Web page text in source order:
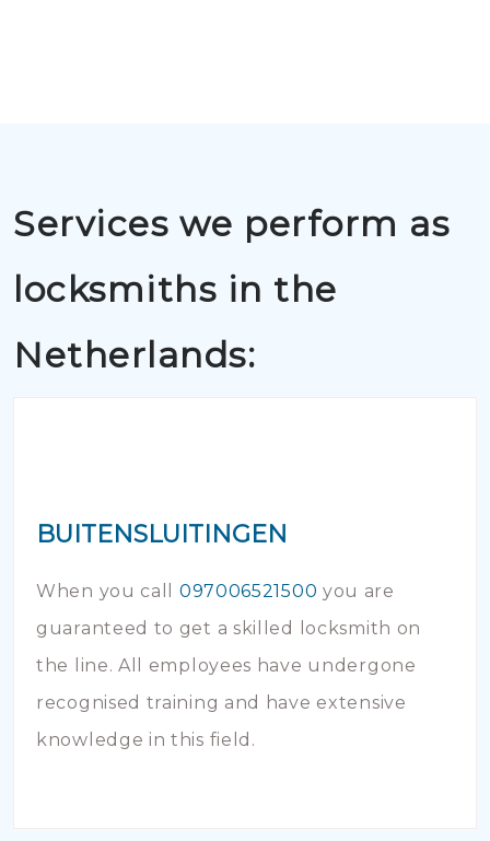
Services we perform as
locksmiths in the
Netherlands:
BUITENSLUITINGEN
When you call 097006521500 you are
guaranteed to get a skilled locksmith on
the line. All employees have undergone
recognised training and have extensive
knowledge in this field.